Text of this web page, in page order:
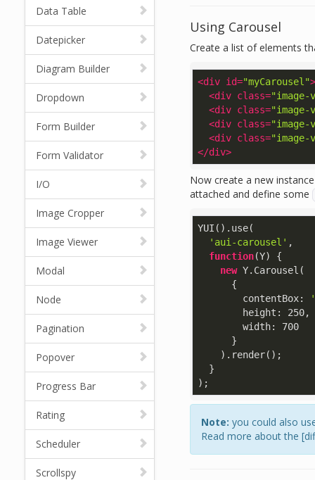
Data Table
Datepicker
Diagram Builder
Dropdown
Form Builder
Form Validator
I/O
Image Cropper
Image Viewer
Modal
Node
Pagination
Popover
Progress Bar
Rating
Scheduler
Scrollspy
Using Carousel
Create a list of elements
<div id="myCarousel">
<div class="image-
<div class="image-
<div class="image-
<div class="image-
</div>
Now create a new
attached and define some
YUI().use(
'aui-carousel' ,
function(Y) {
new Y.Carousel(
      {
contentBox:
height : 250,
width: 700
      }
    ).render();
  }
);
Note: you could also
Read more about the